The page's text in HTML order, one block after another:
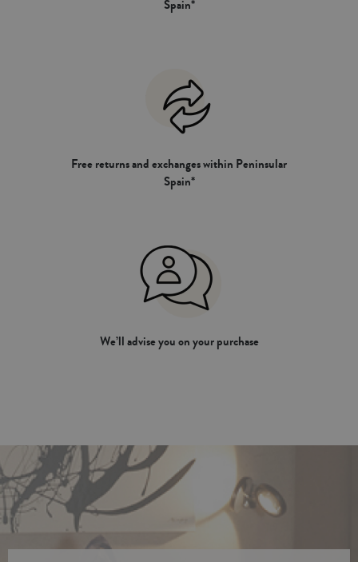
Spain*
Free returns and exchanges within Peninsular
Spain*
We’ll advise you on your purchase